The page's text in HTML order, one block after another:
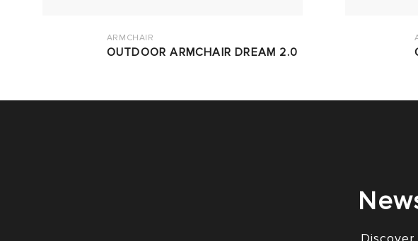
ARMCHAIR
OUTDOOR ARMCHAIR DREAM 2.0